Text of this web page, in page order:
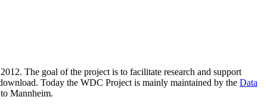
The goal of the project is to facilitate research and support
Today the WDC Project is mainly maintained by the Data
Mannheim.